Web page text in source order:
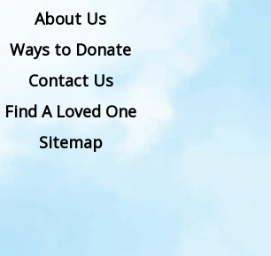
About Us
Ways to Donate
Contact Us
Find A Loved One
Sitemap